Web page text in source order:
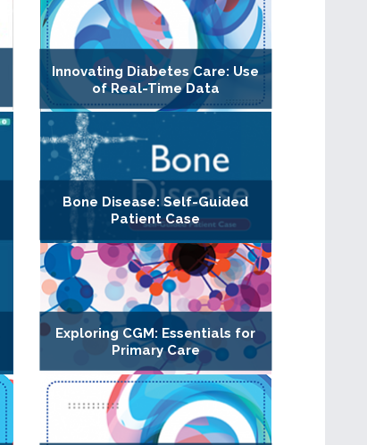
Innovating Diabetes Care: Use
of Real-Time Data
Bone Disease: Self-Guided
Patient Case
Exploring CGM: Essentials for
Primary Care